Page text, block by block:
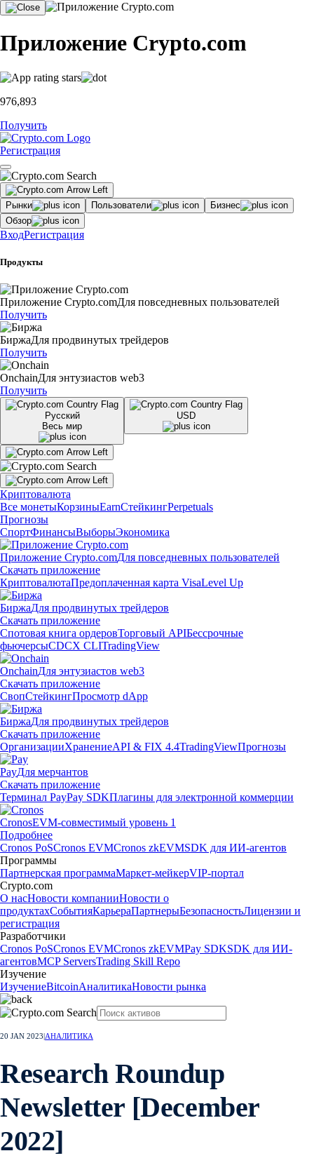
Приложение Crypto.com
976,893
Получить
Регистрация
Рынки Пользователи
Бизнес
Обзор
ВходРегистрация
Продукты
Приложение Crypto.comДля повседневных пользователей
Получить
БиржаДля продвинутых трейдеров
Получить
OnchainДля энтузиастов web3
Получить
Русский
Весь мир
USD
Криптовалюта
Все монетыКорзиныEarnСтейкингPerpetuals
Прогнозы
СпортФинансыВыборыЭкономика
Приложение Crypto.comДля повседневных пользователей
Скачать приложение
КриптовалютаПредоплаченная карта VisaLevel Up
БиржаДля продвинутых трейдеров
Скачать приложение
Спотовая книга ордеровТорговый APIБессрочные
фьючерсыCDCX CLITradingView
OnchainДля энтузиастов web3
Скачать приложение
СвопСтейкингПросмотр dApp
БиржаДля продвинутых трейдеров
Скачать приложение
ОрганизацииХранениеAPI & FIX 4.4TradingViewПрогнозы
PayДля мерчантов
Скачать приложение
Терминал PayPay SDKПлагины для электронной коммерции
CronosEVM-совместимый уровень 1
Подробнее
Cronos PoSCronos EVMCronos zkEVMSDK для ИИ-агентов
Программы
Партнерская программаМаркет-мейкерVIP-портал
Crypto.com
О насНовости компанииНовости о
продуктахСобытияКарьераПартнерыБезопасностьЛицензии и
регистрация
Разработчики
Cronos PoSCronos EVMCronos zkEVMPay SDKSDK для ИИ-
агентовMCP ServersTrading Skill Repo
Изучение
ИзучениеBitcoinАналитикаНовости рынка
20 JAN 2023 АНАЛИТИКА
Research Roundup
Newsletter [December
2022]